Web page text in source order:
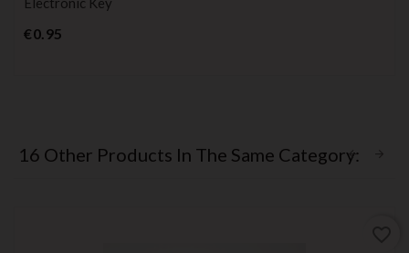
€0.95
16 Other Products In The Same Category: